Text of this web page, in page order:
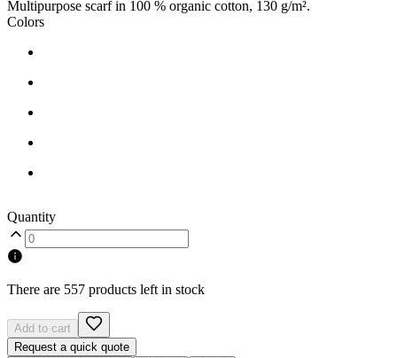
Multipurpose scarf in 100 % organic cotton, 130 g/m².
Colors
Quantity
There are 557 products left in stock
Add to cart
Request a quick quote